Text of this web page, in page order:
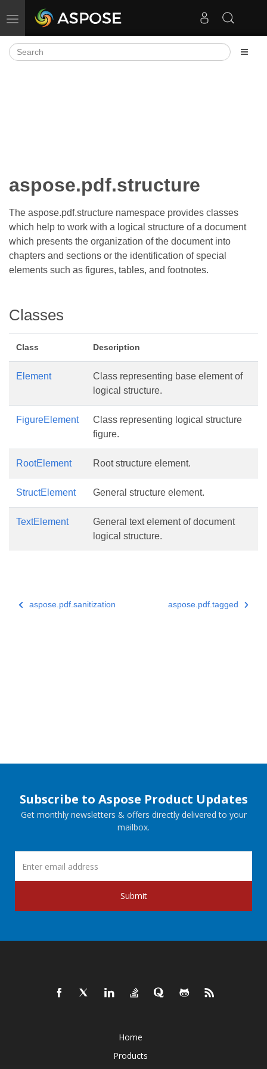
Toggle navigation
aspose.pdf.structure
The aspose.pdf.structure namespace provides classes
which help to work with a logical structure of a document
which presents the organization of the document into
chapters and sections or the identification of special
elements such as figures, tables, and footnotes.
Classes
Class Description
Element
Class representing base element of
logical structure.
FigureElement
Class representing logical structure
figure.
RootElement Root structure element.
StructElement General structure element.
TextElement
General text element of document
logical structure.
aspose.pdf.sanitization aspose.pdf.tagged
Subscribe to Aspose Product Updates
Get monthly newsletters & offers directly delivered to your
mailbox.
Submit
Home
Products